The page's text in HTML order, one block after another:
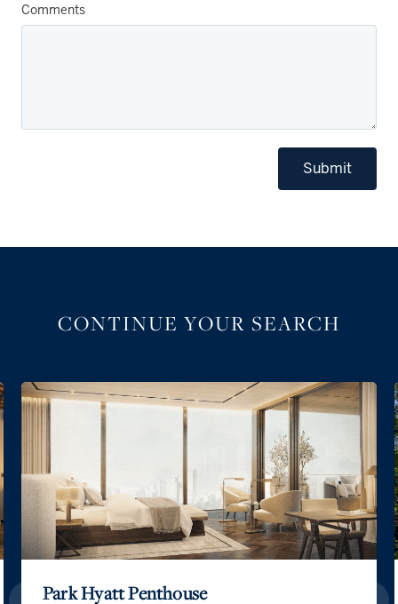
Comments
Submit
CONTINUE YOUR SEARCH
Park Hyatt Penthouse